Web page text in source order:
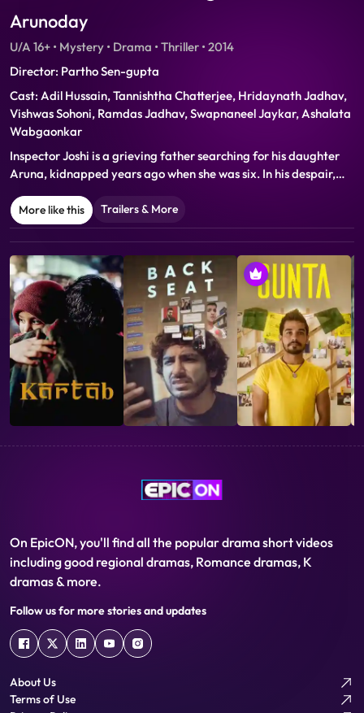
Arunoday
U/A 16+ • Mystery • Drama • Thriller • 2014
Director: Partho Sen-gupta
Cast: Adil Hussain, Tannishtha Chatterjee, Hridaynath Jadhav,
Vishwas Sohoni, Ramdas Jadhav, Swapnaneel Jaykar, Ashalata
Wabgaonkar
Inspector Joshi is a grieving father searching for his daughter
Aruna, kidnapped years ago when she was six. In his despair,
shadowy figure who leads him to ‘Paradise’, a nightclub where
teenage girls dance to a leering crowd. He is convinced he will
find Aruna there and vows to bring her back to Leela, his broken
wife.
More like this Trailers & More
On EpicON, you'll find all the popular drama short videos
including good regional dramas, Romance dramas, K
dramas & more.
Follow us for more stories and updates
About Us
Terms of Use